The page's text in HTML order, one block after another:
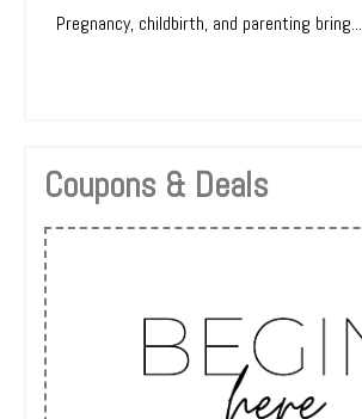
Pregnancy, childbirth, and parenting bring...
Coupons & Deals